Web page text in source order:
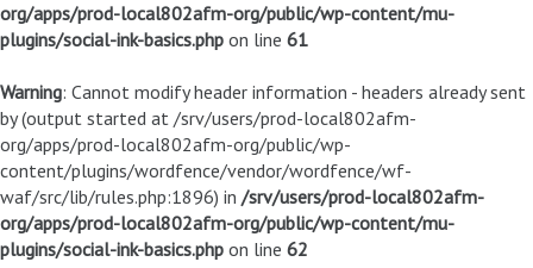
org/apps/prod-local802afm-org/public/wp-content/mu-
plugins/social-ink-basics.php on line 61
Warning: Cannot modify header information - headers already sent
by (output started at /srv/users/prod-local802afm-
org/apps/prod-local802afm-org/public/wp-
content/plugins/wordfence/vendor/wordfence/wf-
waf/src/lib/rules.php:1896) in /srv/users/prod-local802afm-
org/apps/prod-local802afm-org/public/wp-content/mu-
plugins/social-ink-basics.php on line 62